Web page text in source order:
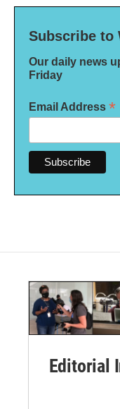
Subscribe to
Our daily news
Friday
Email Address *
Editorial